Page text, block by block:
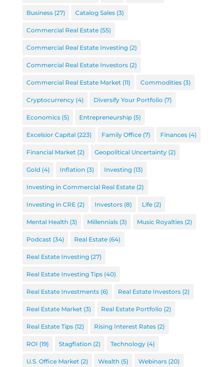
Business(27) Catalog Sales(3)
Commercial Real Estate(55)
Commercial Real Estate Investing(2)
Commercial Real Estate Investors(2)
Commercial Real Estate Market(11) Commodities(3)
Cryptocurrency(4) Diversify Your Portfolio (7)
Economics(5) Entrepreneurship(5)
Excelsior Capital(223) Family Office(7) Finances(4)
Financial Market(2) Geopolitical Uncertainty(2)
Gold (4) Inflation(3) Investing(13)
Investing in Commercial Real Estate(2)
Investing in CRE(2) Investors(8) Life(2)
Mental Health(3) Millennials(3) Music Royalties(2)
Podcast(34) Real Estate(64)
Real Estate Investing(27)
Real Estate Investing Tips(40)
Real Estate Investments(6) Real Estate Investors(2)
Real Estate Market(3) Real Estate Portfolio (2)
Real Estate Tips(12) Rising Interest Rates(2)
ROI (19) Stagflation(2) Technology(4)
U.S. Office Market(2) Wealth(5) Webinars(20)